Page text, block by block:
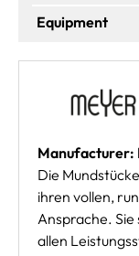
Equipment
Manufacturer:
Die
ihren vollen,
Ansprache.
allen